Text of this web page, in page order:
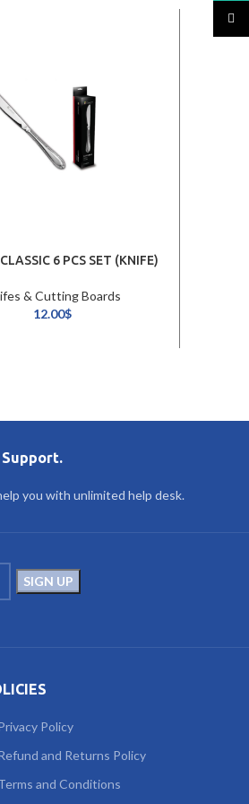
6 PCS SET (KNIFE)
& Cutting Boards
12.00$
Support.
you with unlimited help desk.
Policy
and Returns Policy
and Conditions